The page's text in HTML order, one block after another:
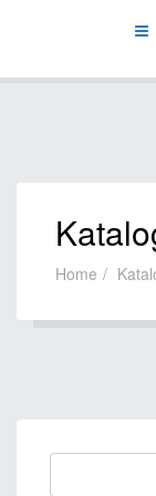
Home